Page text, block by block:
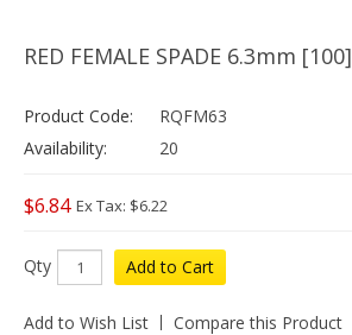
RED FEMALE SPADE 6.3mm [100]
Product Code:
RQFM63
Availability:
20
$6.84 Ex Tax: $6.22
Qty Add to Cart
Add to Wish List Compare this Product